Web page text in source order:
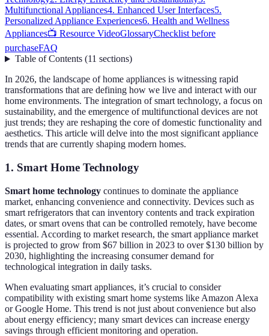
Multifunctional Appliances4. Enhanced User Interfaces5.
Personalized Appliance Experiences6. Health and Wellness
Appliances📺 Resource VideoGlossaryChecklist before
purchaseFAQ
Table of Contents(11 sections)
In 2026, the landscape of home appliances is witnessing rapid
transformations that are defining how we live and interact with our
home environments. The integration of smart technology, a focus on
sustainability, and the emergence of multifunctional devices are not
just trends; they are reshaping the core of domestic functionality and
aesthetics. This article will delve into the most significant appliance
trends that are currently shaping modern homes.
1. Smart Home Technology
Smart home technology continues to dominate the appliance
market, enhancing convenience and connectivity. Devices such as
smart refrigerators that can inventory contents and track expiration
dates, or smart ovens that can be controlled remotely, have become
essential. According to market research, the smart appliance market
is projected to grow from $67 billion in 2023 to over $130 billion by
2030, highlighting the increasing consumer demand for
technological integration in daily tasks.
When evaluating smart appliances, it’s crucial to consider
compatibility with existing smart home systems like Amazon Alexa
or Google Home. This trend is not just about convenience but also
about energy efficiency; many smart devices can increase energy
savings through efficient monitoring and operation.